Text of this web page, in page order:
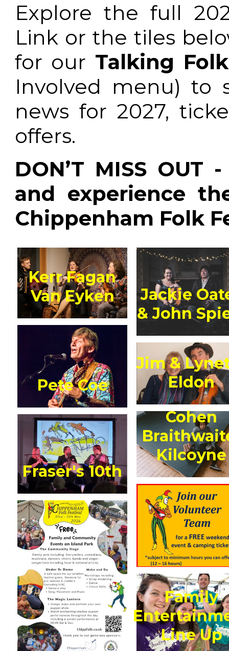
Explore the full
Link or the tiles
for our Talking Folk
Involved menu)
news for 2027,
offers.
DON’T MISS
and experience
Chippenham Folk
Kerr Fagan
Van Eyken
Pete Coe
Fraser's 10th
Jackie
& John
Jim &
Eldon
Cohen
Kilcoyne
Family
Line Up